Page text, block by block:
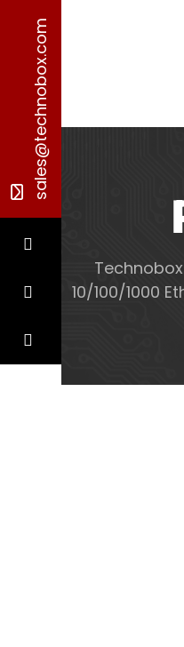
sales@technobox.com
Technobox
10/100/1000